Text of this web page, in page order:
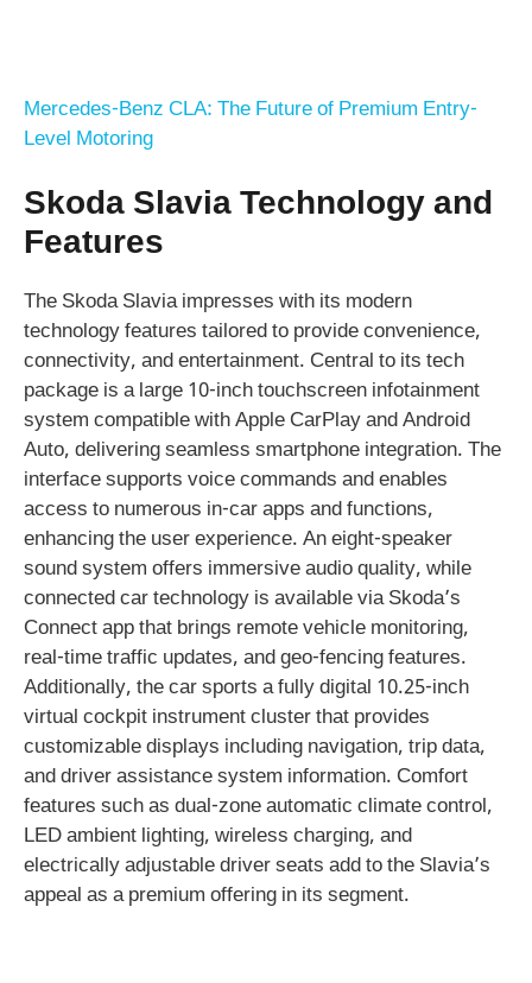
Mercedes-Benz CLA: The Future of Premium Entry-
Level Motoring
Skoda Slavia Technology and
Features
The Skoda Slavia impresses with its modern
technology features tailored to provide convenience,
connectivity, and entertainment. Central to its tech
package is a large 10-inch touchscreen infotainment
system compatible with Apple CarPlay and Android
Auto, delivering seamless smartphone integration. The
interface supports voice commands and enables
access to numerous in-car apps and functions,
enhancing the user experience. An eight-speaker
sound system offers immersive audio quality, while
connected car technology is available via Skoda’s
Connect app that brings remote vehicle monitoring,
real-time traffic updates, and geo-fencing features.
Additionally, the car sports a fully digital 10.25-inch
virtual cockpit instrument cluster that provides
customizable displays including navigation, trip data,
and driver assistance system information. Comfort
features such as dual-zone automatic climate control,
LED ambient lighting, wireless charging, and
electrically adjustable driver seats add to the Slavia’s
appeal as a premium offering in its segment.